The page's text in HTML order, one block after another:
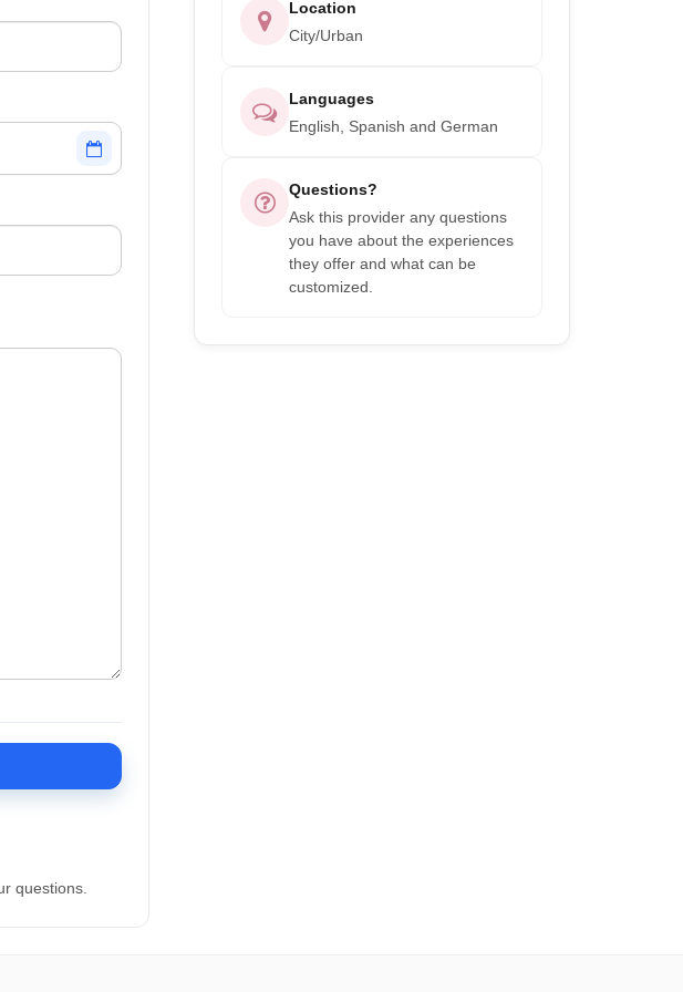
questions.
Location
City/Urban
Languages
English, Spanish and German
Questions?
Ask this provider any questions
you have about the experiences
they offer and what can be
customized.